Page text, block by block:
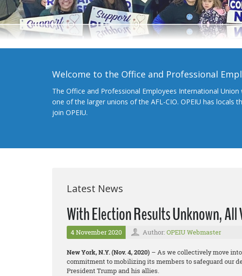
Welcome to the Office and Professional
The Office and Professional Employees International
one of the larger unions of the AFL-CIO. OPEIU has locals
join OPEIU.
Latest News
With Election Results Unknown, All
4 November 2020 Author: OPEIU Webmaster
New York, N.Y. (Nov. 4, 2020) – As we collectively move
commitment to mobilizing its members to safeguard our
President Trump and his allies.